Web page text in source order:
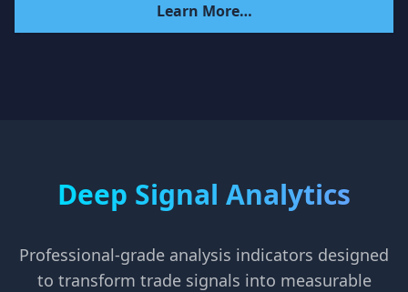
Learn More…
Deep Signal Analytics
Professional-grade analysis indicators designed
to transform trade signals into measurable